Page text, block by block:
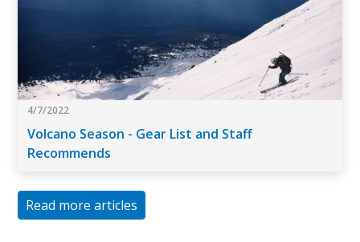
4/7/2022
Volcano Season - Gear List and Staff
Recommends
Read more articles